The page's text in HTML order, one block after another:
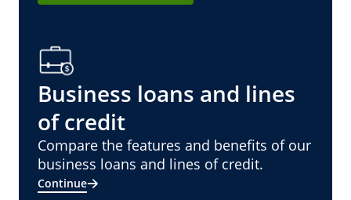
Business loans and lines
of credit
Compare the features and benefits of our
business loans and lines of credit.
Continue